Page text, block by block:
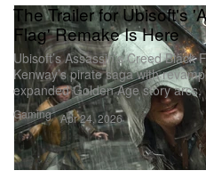
Gaming
The Trailer for Ubisoft's
Flag' Remake Is Here
Ubisoft’s Assassin’s Creed
Kenway’s pirate saga with
expanded Golden Age story arcs.
Apr 24, 2026